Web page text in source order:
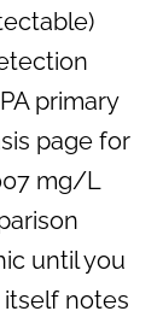
primary
page for
mg/L
until you
itself notes